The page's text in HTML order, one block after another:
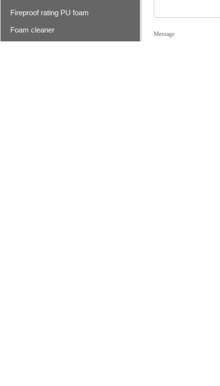
Message
Fireproof rating PU foam
Foam cleaner